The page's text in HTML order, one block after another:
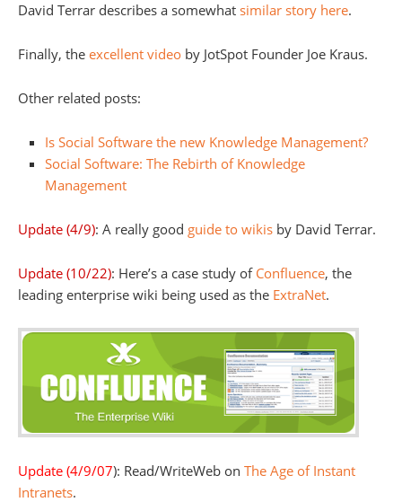
David Terrar describes a somewhat similar story here.
Finally, the excellent video by JotSpot Founder Joe Kraus.
Other related posts:
Is Social Software the new Knowledge Management?
Social Software: The Rebirth of Knowledge
Management
Update (4/9): A really good guide to wikis by David Terrar.
Update (10/22): Here’s a case study of Confluence, the
leading enterprise wiki being used as the ExtraNet.
Update (4/9/07): Read/WriteWeb on The Age of Instant
Intranets.